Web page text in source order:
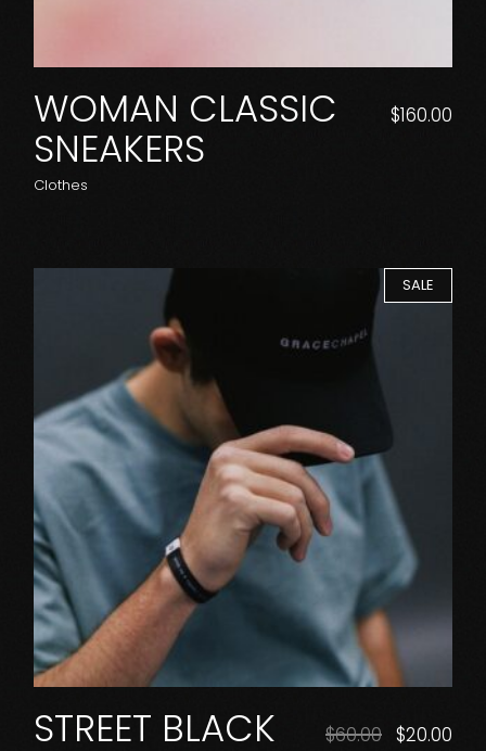
WOMAN CLASSIC
SNEAKERS
Clothes
$160.00
SALE
STREET BLACK $60.00 $20.00